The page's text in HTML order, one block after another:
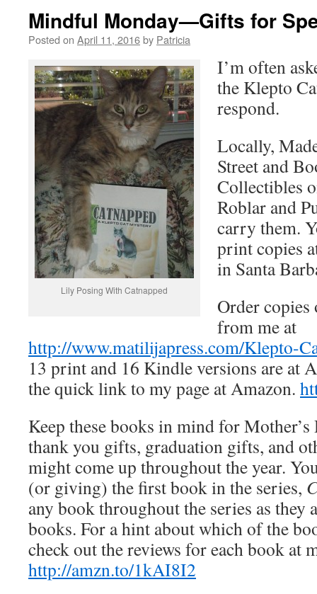
Mindful Monday—Gifts for
Posted on April 11, 2016by Patricia
Lily Posing With Catnapped
I’m often
the Klepto
respond.
Locally,
Street and
Collectibles
Roblar and
carry them.
print copies
in Santa
Order
from me at
http://www.matilijapress.com/Klepto-
13 print and 16 Kindle versions are at
the quick link to my page at Amazon.
Keep these books in mind for Mother’s
thank you gifts, graduation gifts, and
might come up throughout the year.
(or giving) the first book in the series,
any book throughout the series as they
books. For a hint about which of the
check out the reviews for each book at
http://amzn.to/1kAI8I2